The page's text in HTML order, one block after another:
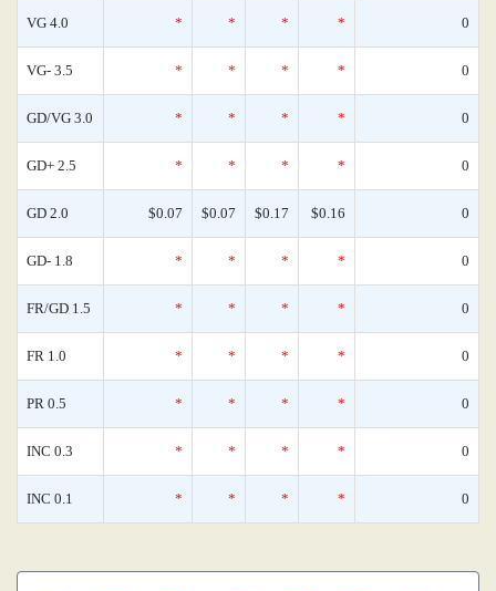
VG 4.0 * * * * 0
VG- 3.5 * * * * 0
GD/VG 3.0 * * * * 0
GD+ 2.5 * * * * 0
GD 2.0 $0.07 $0.07 $0.17 $0.16 0
GD- 1.8 * * * * 0
FR/GD 1.5 * * * * 0
FR 1.0 * * * * 0
PR 0.5 * * * * 0
INC 0.3 * * * * 0
INC 0.1 * * * * 0